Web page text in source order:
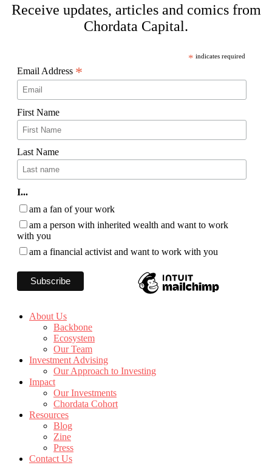
Footer
Receive updates, articles and comics from
Chordata Capital.
* indicates required
Email Address *
First Name
Last Name
I...
am a fan of your work
am a person with inherited wealth and want to work
with you
am a financial activist and want to work with you
About Us
Backbone
Ecosystem
Our Team
Investment Advising
Our Approach to Investing
Impact
Our Investments
Chordata Cohort
Resources
Blog
Zine
Press
Contact Us